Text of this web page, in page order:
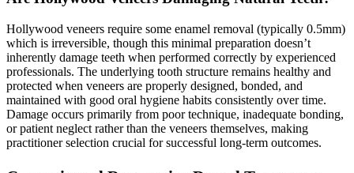
Hollywood veneers require some enamel removal (typically 0.5mm)
which is irreversible, though this minimal preparation doesn’t
inherently damage teeth when performed correctly by experienced
professionals. The underlying tooth structure remains healthy and
protected when veneers are properly designed, bonded, and
maintained with good oral hygiene habits consistently over time.
Damage occurs primarily from poor technique, inadequate bonding,
or patient neglect rather than the veneers themselves, making
practitioner selection crucial for successful long-term outcomes.